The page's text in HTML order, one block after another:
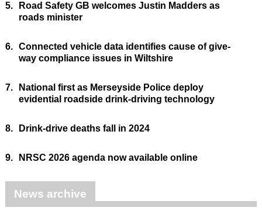
5.
Road Safety GB welcomes Justin Madders as
roads minister
6. Connected vehicle data identifies cause of give-
way compliance issues in Wiltshire
7.
National first as Merseyside Police deploy
evidential roadside drink-driving technology
8. Drink-drive deaths fall in 2024
9. NRSC 2026 agenda now available online
News archive